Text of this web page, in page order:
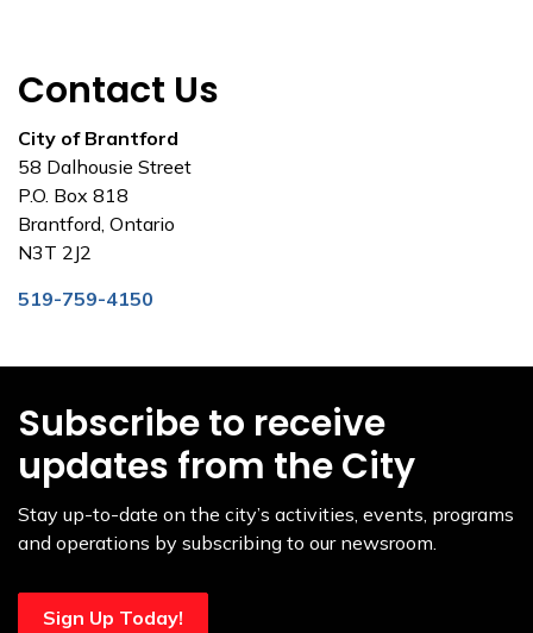
Contact Us
City of Brantford
58 Dalhousie Street
P.O. Box 818
Brantford, Ontario
N3T 2J2
519-759-4150
Subscribe to receive
updates from the City
Stay up-to-date on the city’s activities, events, programs
and operations by subscribing to our newsroom.
Sign Up Today!